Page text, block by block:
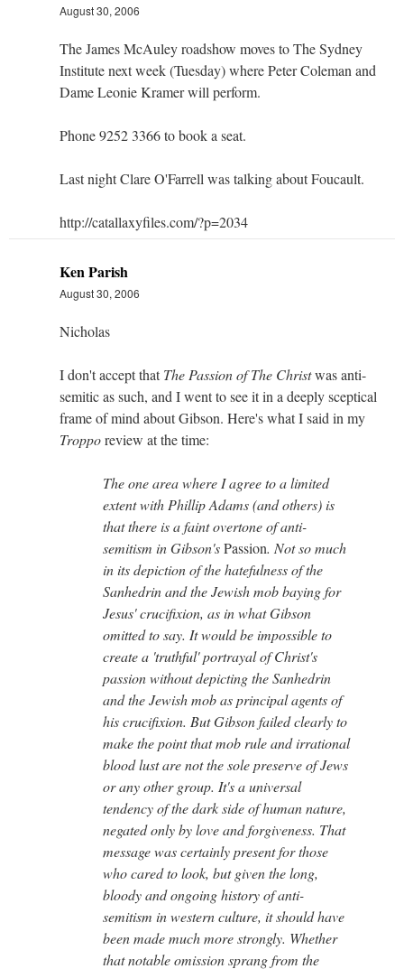
August 30, 2006
The James McAuley roadshow moves to The Sydney
Institute next week (Tuesday) where Peter Coleman and
Dame Leonie Kramer will perform.
Phone 9252 3366 to book a seat.
Last night Clare O'Farrell was talking about Foucault.
http://catallaxyfiles.com/?p=2034
Ken Parish
August 30, 2006
Nicholas
I don't accept thatThe Passion of The Christwas anti-
semitic as such, and I went to see it in a deeply sceptical
frame of mind about Gibson. Here's what I said in my
Tropporeview at the time:
The one area where I agree to a limited
extent with Phillip Adams (and others) is
that there is a faint overtone of anti-
semitism in Gibson'sPassion. Not so much
in its depiction of the hatefulness of the
Sanhedrin and the Jewish mob baying for
Jesus' crucifixion, as in what Gibson
omitted to say. It would be impossible to
create a 'truthful' portrayal of Christ's
passion without depicting the Sanhedrin
and the Jewish mob as principal agents of
his crucifixion. But Gibson failed clearly to
make the point that mob rule and irrational
blood lust are not the sole preserve of Jews
or any other group. It's a universal
tendency of the dark side of human nature,
negated only by love and forgiveness. That
message was certainly present for those
who cared to look, but given the long,
bloody and ongoing history of anti-
semitism in western culture, it should have
been made much more strongly. Whether
that notable omission sprang from the